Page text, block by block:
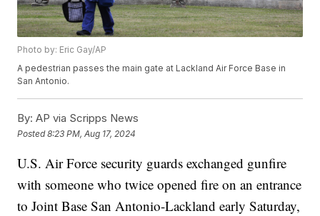
Photo by: Eric Gay/AP
A pedestrian passes the main gate at Lackland Air Force Base in
San Antonio.
By: AP via Scripps News
Posted8:23 PM, Aug 17, 2024
U.S. Air Force security guards exchanged gunfire
with someone who twice opened fire on an entrance
to Joint Base San Antonio-Lackland early Saturday,